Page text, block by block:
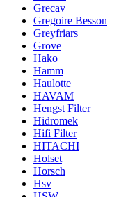
Grecav
Gregoire Besson
Greyfriars
Grove
Hako
Hamm
Haulotte
HAVAM
Hengst Filter
Hidromek
Hifi Filter
HITACHI
Holset
Horsch
Hsv